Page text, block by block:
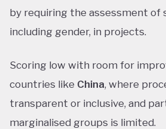
by requiring the assessment of
including gender, in projects.
Scoring low with room for
countries like China, where
transparent or inclusive, and
marginalised groups is limited.